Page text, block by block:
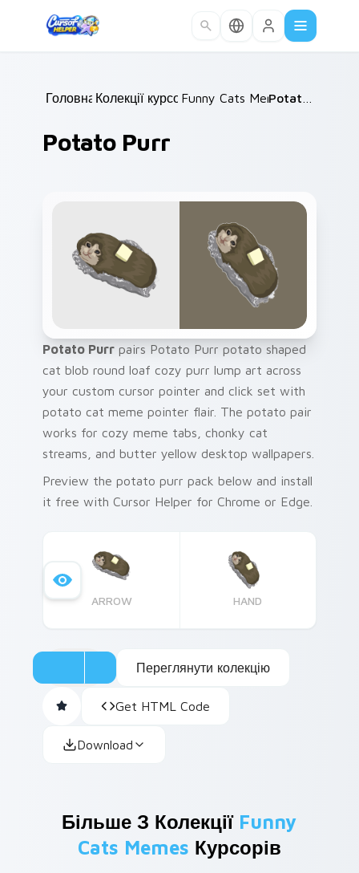
Головна /
Колекції курсорів /
Funny Cats Memes /
Potato Purr
Potato Purr pairs Potato Purr potato shaped
cat blob round loaf cozy purr lump art across
your custom cursor pointer and click set with
potato cat meme pointer flair. The potato pair
works for cozy meme tabs, chonky cat
streams, and butter yellow desktop wallpapers.
Preview the potato purr pack below and install
it free with Cursor Helper for Chrome or Edge.
ARROW HAND
Переглянути колекцію
Get HTML Code
Download
Більше З Колекції Funny
Cats Memes Курсорів